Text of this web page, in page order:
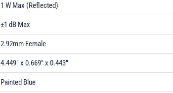
1 W Max (Reflected)
±1 dB Max
2.92mm Female
4.449" x 0.669" x 0.443"
Painted Blue